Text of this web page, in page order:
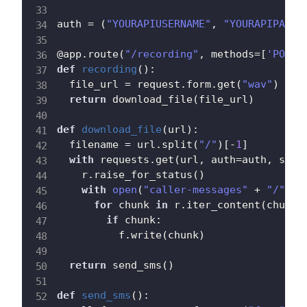
auth = ( "YOURAPIUSERNAME" ,
@app . route( "/recording" , methods= [ 'POST'
def
recording ( ) :
  file_url
= request . form. get ( "wav" )
return download_file(file_url)
def download_file (url) :
  filename
= url . split ( "/" ) [ -1]
with requests . get (url , auth=auth ,
    r
. raise_for_status ( )
with
open ( "caller-messages" + "/"
for chunk in r. iter_content (
if chunk:
          f
.write(chunk)
return send_sms ( )
def send_sms ( ) :